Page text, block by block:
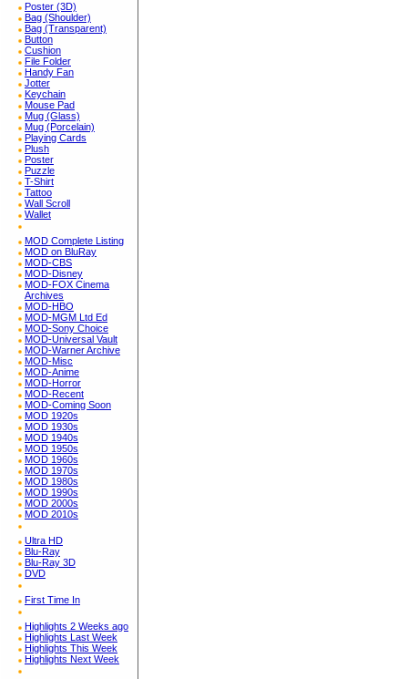
Poster (3D)
Bag (Shoulder)
Bag (Transparent)
Button
Cushion
File Folder
Handy Fan
Jotter
Keychain
Mouse Pad
Mug (Glass)
Mug (Porcelain)
Playing Cards
Plush
Poster
Puzzle
T-Shirt
Tattoo
Wall Scroll
Wallet
MOD Complete Listing
MOD on BluRay
MOD-CBS
MOD-Disney
MOD-FOX Cinema
Archives
MOD-HBO
MOD-MGM Ltd Ed
MOD-Sony Choice
MOD-Universal Vault
MOD-Warner Archive
MOD-Misc
MOD-Anime
MOD-Horror
MOD-Recent
MOD-Coming Soon
MOD 1920s
MOD 1930s
MOD 1940s
MOD 1950s
MOD 1960s
MOD 1970s
MOD 1980s
MOD 1990s
MOD 2000s
MOD 2010s
Ultra HD
Blu-Ray
Blu-Ray 3D
DVD
First Time In
Highlights 2 Weeks ago
Highlights Last Week
Highlights This Week
Highlights Next Week